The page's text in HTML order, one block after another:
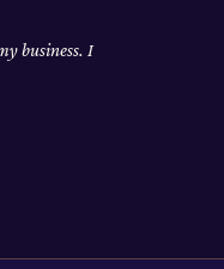
business. I